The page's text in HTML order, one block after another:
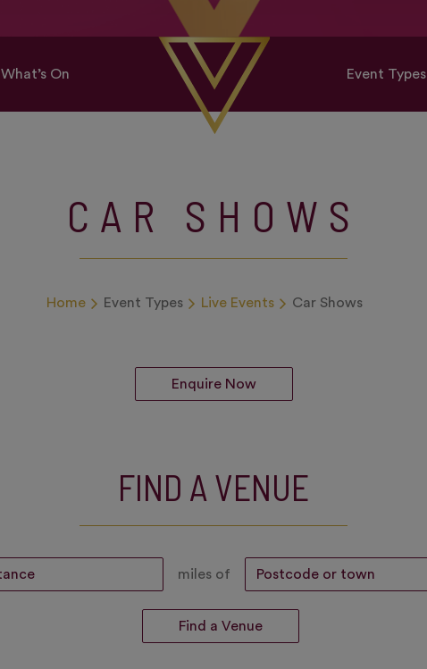
What’s On Event Types
CAR SHOWS
Home Event Types Live Events Car Shows
Enquire Now
FIND A VENUE
miles of